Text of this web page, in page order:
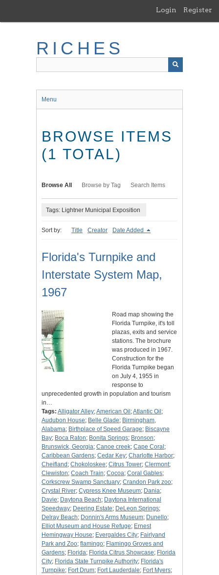
main
Login Register
RICHES
Menu
BROWSE ITEMS
(1 TOTAL)
Browse All Browse by Tag Search Items
Tags: Lightner Municipal Exposition
Sort by: Title Creator Date Added
Florida's Turnpike and
Interstate System Map,
1967
Road map showing the
Florida Turnpike, it's toll
plazas, exits and service
stations. The brochure
was produced in 1967.
Construction for the
Florida Turnpike began
on July 4, 1955 in
response to
unprecedented growth in population and tourism
in…
Tags: Alligator Alley;American Oil ;Atlantic Oil ;
Audubon House; Belle Glade; Birmingham,
Alabama; Birthplace of Speed Garage; Biscayne
Bay; Boca Raton; Bonita Springs; Bronson;
Brunswick, Georgia; Canoe creek; Cape Coral ;
Caribbean Gardens; Cedar Key; Charlotte Harbor;
Cheifland ; Chokoloskee; Citrus Tower; Clermont;
Clewiston; Coach Train; Cocoa; Coral Gables;
Corkscrew Swamp Sanctuary; Crandon Park zoo;
Crystal River; Cypress Knee Museum; Dania;
Davie; Daytona Beach; Daytona International
Speedway; Deering Estate; DeLeon Springs;
Delray Beach; Donnin's Arms Museum; Dunello;
Elliot Museum and House Refuge; Ernest
Hemingway House; Evergaldes City; Fairlyand
Park and Zoo; flamingo; Flamingo Groves and
Gardens; Florida; Florida Citrus Showcase; Florida
City; Florida State Turnpike Authority; Florida's
Turnpike; Fort Drum; Fort Lauderdale; Fort Myers;